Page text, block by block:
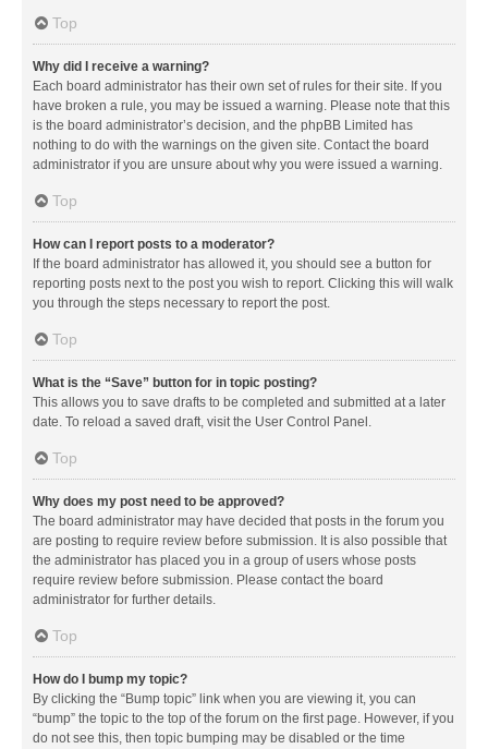
Top
Why did I receive a warning?
Each board administrator has their own set of rules for their site. If you
have broken a rule, you may be issued a warning. Please note that this
is the board administrator’s decision, and the phpBB Limited has
nothing to do with the warnings on the given site. Contact the board
administrator if you are unsure about why you were issued a warning.
Top
How can I report posts to a moderator?
If the board administrator has allowed it, you should see a button for
reporting posts next to the post you wish to report. Clicking this will walk
you through the steps necessary to report the post.
Top
What is the “Save” button for in topic posting?
This allows you to save drafts to be completed and submitted at a later
date. To reload a saved draft, visit the User Control Panel.
Top
Why does my post need to be approved?
The board administrator may have decided that posts in the forum you
are posting to require review before submission. It is also possible that
the administrator has placed you in a group of users whose posts
require review before submission. Please contact the board
administrator for further details.
Top
How do I bump my topic?
By clicking the “Bump topic” link when you are viewing it, you can
“bump” the topic to the top of the forum on the first page. However, if you
do not see this, then topic bumping may be disabled or the time